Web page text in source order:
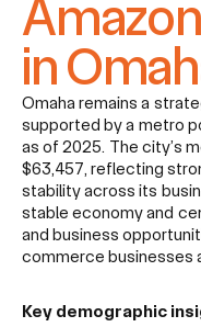
in
Omaha remains a
supported by a metro
as of 2025. The city’s
$63,457, reflecting
stability across its
stable economy and
and business
commerce businesses
Key demographic